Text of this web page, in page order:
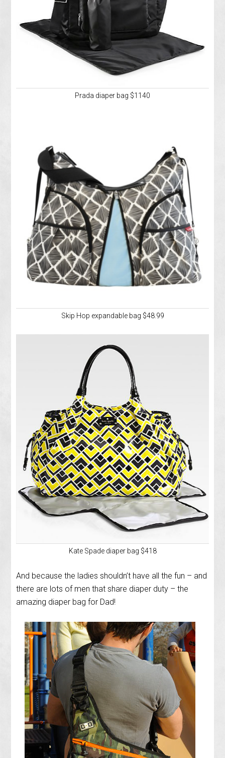
Prada diaper bag $1140
Skip Hop expandable bag $48.99
Kate Spade diaper bag $418
And because the ladies shouldn’t have all the fun – and
there are lots of men that share diaper duty – the
amazing diaper bag for Dad!